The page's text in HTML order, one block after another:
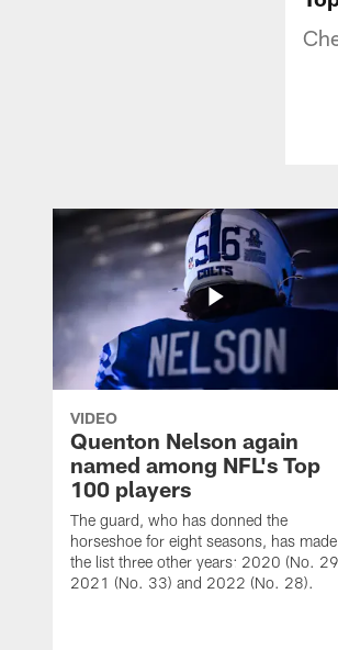
VIDEO
Quenton Nelson again
named among NFL's Top
100 players
The guard, who has donned the
horseshoe for eight seasons, has made
the list three other years: 2020 (No.
2021 (No. 33) and 2022 (No. 28).